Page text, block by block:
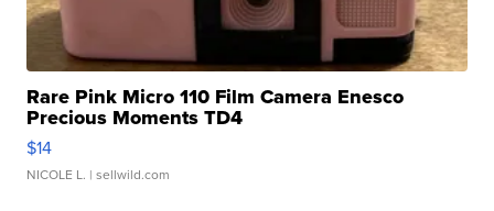
Rare Pink Micro 110 Film Camera Enesco
Precious Moments TD4
$14
NICOLE L. | sellwild.com